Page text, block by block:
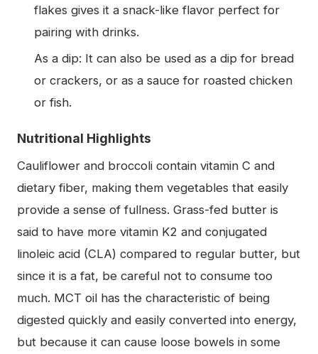
flakes gives it a snack-like flavor perfect for
pairing with drinks.
As a dip: It can also be used as a dip for bread
or crackers, or as a sauce for roasted chicken
or fish.
Nutritional Highlights
Cauliflower and broccoli contain vitamin C and
dietary fiber, making them vegetables that easily
provide a sense of fullness. Grass-fed butter is
said to have more vitamin K2 and conjugated
linoleic acid (CLA) compared to regular butter, but
since it is a fat, be careful not to consume too
much. MCT oil has the characteristic of being
digested quickly and easily converted into energy,
but because it can cause loose bowels in some